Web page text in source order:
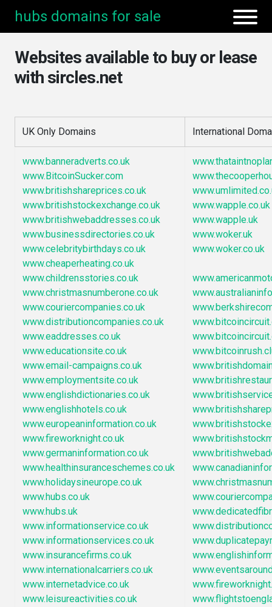
hubs domains for sale
Websites available to buy or lease
with sircles.net
UK Only Domains International
www.banneradverts.co.uk
www.BitcoinSucker.com
www.britishshareprices.co.uk
www.britishstockexchange.co.uk
www.britishwebaddresses.co.uk
www.businessdirectories.co.uk
www.celebritybirthdays.co.uk
www.cheaperheating.co.uk
www.childrensstories.co.uk
www.christmasnumberone.co.uk
www.couriercompanies.co.uk
www.distributioncompanies.co.uk
www.eaddresses.co.uk
www.educationsite.co.uk
www.email-campaigns.co.uk
www.employmentsite.co.uk
www.englishdictionaries.co.uk
www.englishhotels.co.uk
www.europeaninformation.co.uk
www.fireworknight.co.uk
www.germaninformation.co.uk
www.healthinsuranceschemes.co.uk
www.holidaysineurope.co.uk
www.hubs.co.uk
www.hubs.uk
www.informationservice.co.uk
www.informationservices.co.uk
www.insurancefirms.co.uk
www.internationalcarriers.co.uk
www.internetadvice.co.uk
www.leisureactivities.co.uk
www.wapple.co.uk
www.wapple.uk
www.woker.uk
www.woker.co.uk